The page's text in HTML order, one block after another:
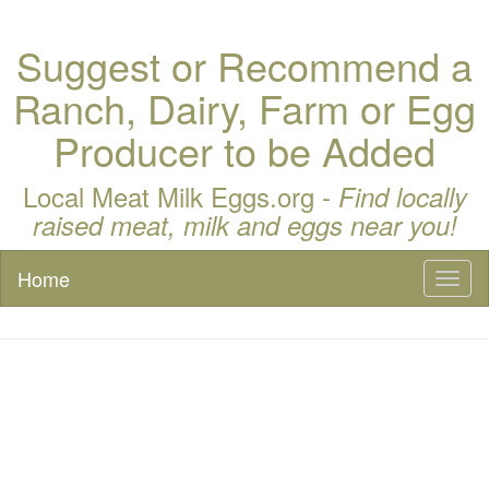
Suggest or Recommend a
Ranch, Dairy, Farm or Egg
Producer to be Added
Local Meat Milk Eggs.org - Find locally
raised meat, milk and eggs near you!
Home